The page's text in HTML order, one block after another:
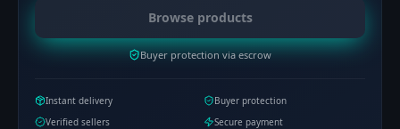
Browse products
Buyer protection via escrow
Instant delivery
Buyer protection
Verified sellers
Secure payment